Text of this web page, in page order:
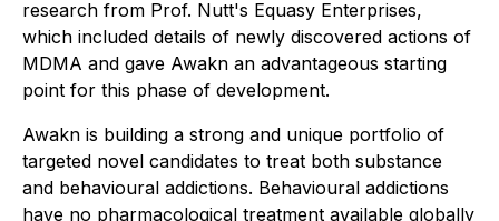
research from Prof. Nutt's Equasy Enterprises,
which included details of newly discovered actions of
MDMA and gave Awakn an advantageous starting
point for this phase of development.
Awakn is building a strong and unique portfolio of
targeted novel candidates to treat both substance
and behavioural addictions. Behavioural addictions
have no pharmacological treatment available globally